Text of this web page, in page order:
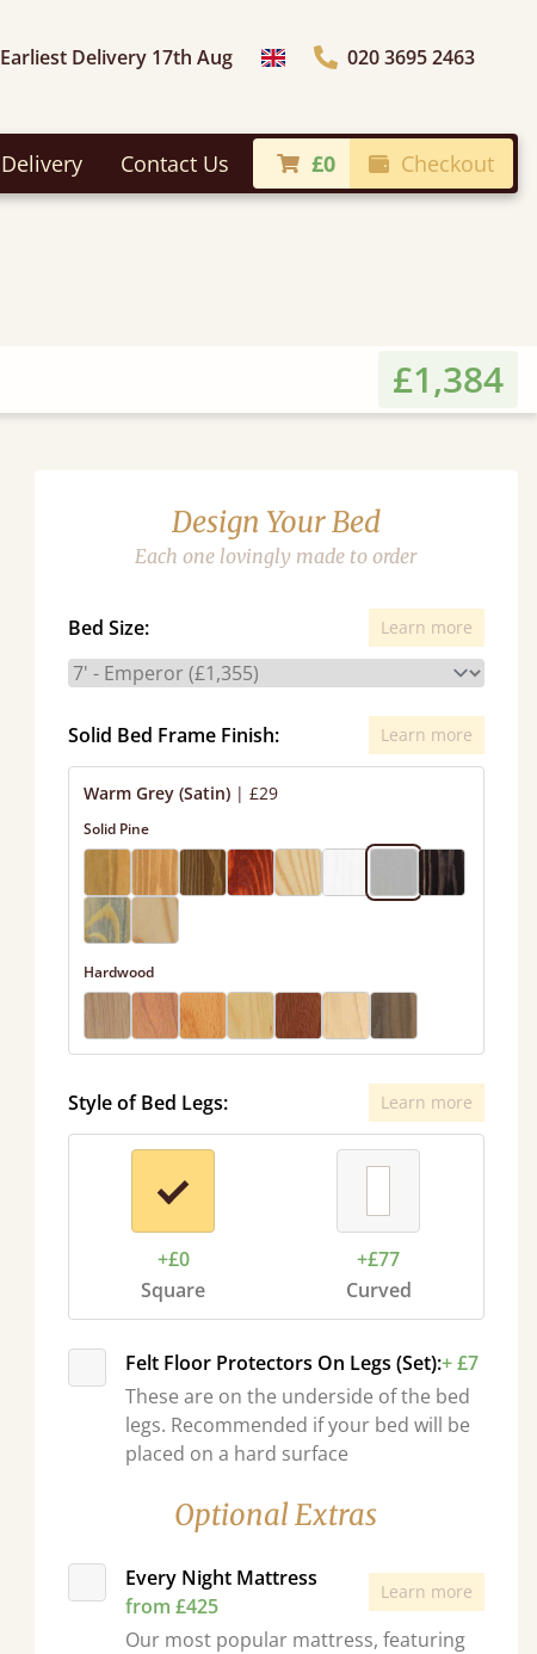
Earliest Delivery 17th Aug Choose Country020 3695 2463
Delivery Contact Us £0 Checkout
£1,384
Design Your Bed
Each one lovingly made to order
Bed Size: Learn more
Solid Bed Frame Finish: Learn more
Warm Grey (Satin) | £29
Solid Pine
Hardwood
Style of Bed Legs: Learn more
+£0
Square
+£77
Curved
Felt Floor Protectors On Legs (Set):+ £7
These are on the underside of the bed
legs. Recommended if your bed will be
placed on a hard surface
Optional Extras
Every Night Mattress
from £425
Learn more
Our most popular mattress, featuring